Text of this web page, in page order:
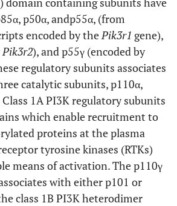
p50α, andp55α, (from
encoded by thePik3r1 gene),
Pik3r2), and p55γ (encoded by
regulatory subunits associates
catalytic subunits, p110α,
1A PI3K regulatory subunits
which enable recruitment to
proteins at the plasma
tyrosine kinases (RTKs)
means of activation. The p110γ
with either p101 or
class 1B PI3K heterodimer